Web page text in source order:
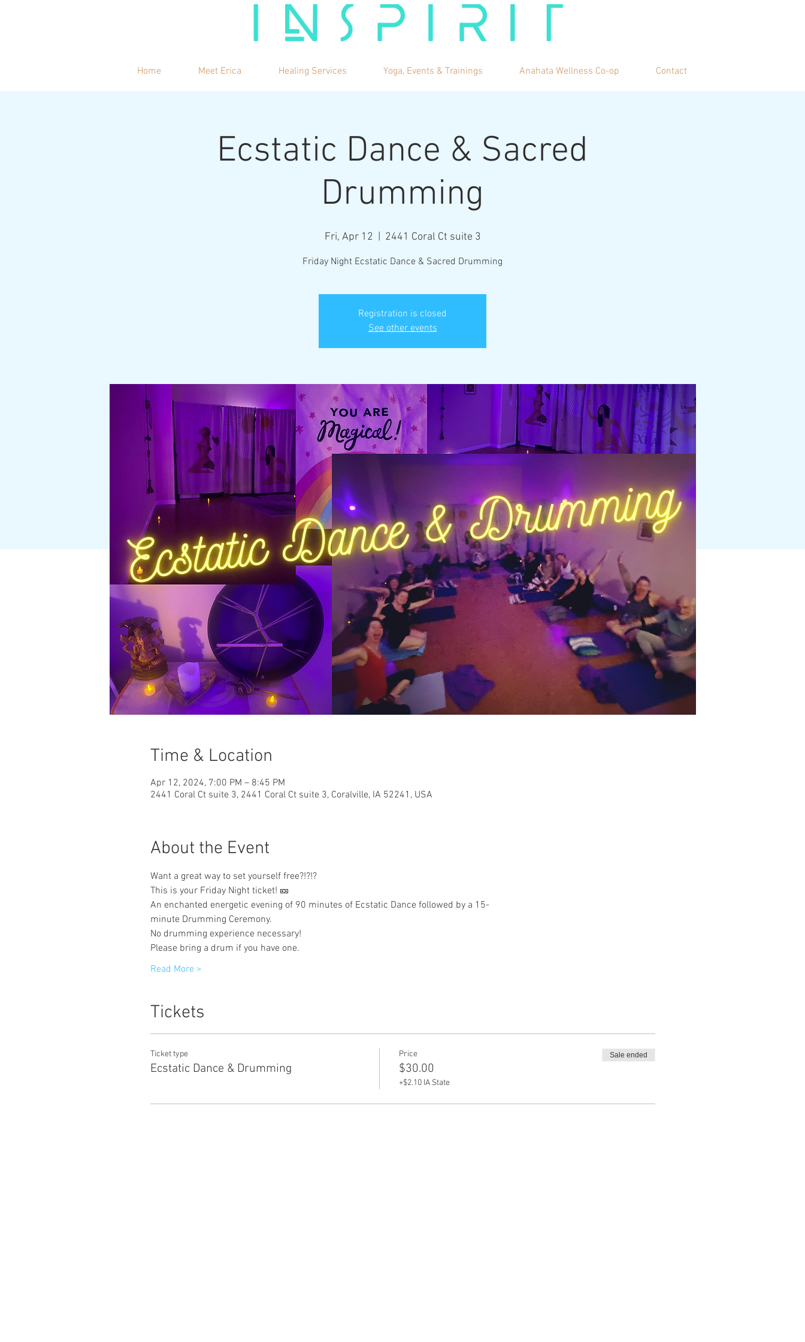
Home Meet Erica Healing Services Yoga, Events & Trainings Anahata Wellness Co-op Contact
Ecstatic Dance & Sacred
Drumming
Fri, Apr 12 2441 Coral Ct suite 3
Friday Night Ecstatic Dance & Sacred Drumming
Registration is closed
See other events
Time & Location
Apr 12, 2024, 7:00 PM – 8:45 PM
2441 Coral Ct suite 3, 2441 Coral Ct suite 3, Coralville, IA 52241, USA
About the Event
Want a great way to set yourself free?!?!?
This is your Friday Night ticket! 🎫
An enchanted energetic evening of 90 minutes of Ecstatic Dance followed by a 15-
minute Drumming Ceremony.
No drumming experience necessary!
Please bring a drum if you have one.
Read More >
Tickets
Ticket type
Ecstatic Dance & Drumming
Price
$30.00
+$2.10 IA State
Sale ended